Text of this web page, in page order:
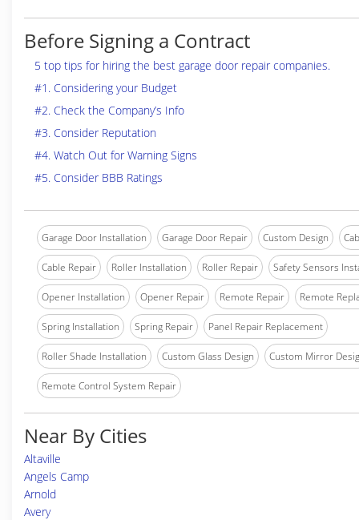
Before Signing a Contract
5 top tips for hiring the best garage door repair companies.
#1. Considering your Budget
#2. Check the Company’s Info
#3. Consider Reputation
#4. Watch Out for Warning Signs
#5. Consider BBB Ratings
Garage Door Installation Garage Door Repair Custom Design
Cable Repair Roller Installation Roller Repair Safety Sensors
Opener Installation Opener Repair Remote Repair Remote
Spring Installation Spring Repair Panel Repair Replacement
Roller Shade Installation Custom Glass Design Custom Mirror
Remote Control System Repair
Near By Cities
Altaville
Angels Camp
Arnold
Avery